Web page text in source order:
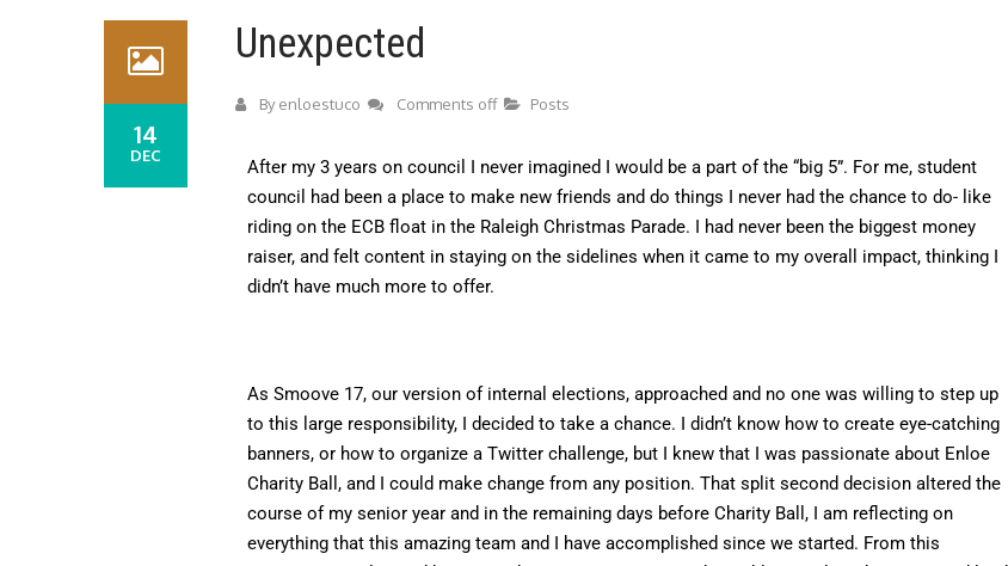
14
DEC
Unexpected
Byenloestuco Comments off Posts
After my 3 years on council I never imagined I would be a part of the “big 5”. For me, student
council had been a place to make new friends and do things I never had the chance to do- like
riding on the ECB float in the Raleigh Christmas Parade. I had never been the biggest money
raiser, and felt content in staying on the sidelines when it came to my overall impact, thinking I
didn’t have much more to offer.
As Smoove 17, our version of internal elections, approached and no one was willing to step up
to this large responsibility, I decided to take a chance. I didn’t know how to create eye-catching
banners, or how to organize a Twitter challenge, but I knew that I was passionate about Enloe
Charity Ball, and I could make change from any position. That split second decision altered the
course of my senior year and in the remaining days before Charity Ball, I am reflecting on
everything that this amazing team and I have accomplished since we started. From this